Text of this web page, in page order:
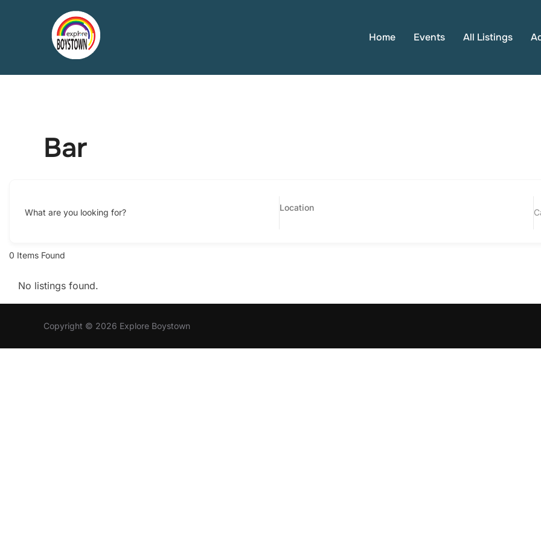
Home Events All Listings
Bar
What are you looking for?
0 Items Found
No listings found.
Copyright © 2026 Explore Boystown